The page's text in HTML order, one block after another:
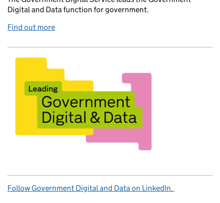
Digital and Data function for government.
Find out more
Follow Government Digital and Data on LinkedIn.